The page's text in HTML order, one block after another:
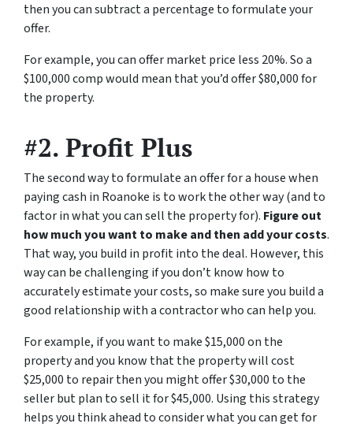
then you can subtract a percentage to formulate your
offer.
For example, you can offer market price less 20%. So a
$100,000 comp would mean that you’d offer $80,000 for
the property.
#2. Profit Plus
The second way to formulate an offer for a house when
paying cash in Roanoke is to work the other way (and to
factor in what you can sell the property for). Figure out
how much you want to make and then add your costs.
That way, you build in profit into the deal. However, this
way can be challenging if you don’t know how to
accurately estimate your costs, so make sure you build a
good relationship with a contractor who can help you.
For example, if you want to make $15,000 on the
property and you know that the property will cost
$25,000 to repair then you might offer $30,000 to the
seller but plan to sell it for $45,000. Using this strategy
helps you think ahead to consider what you can get for